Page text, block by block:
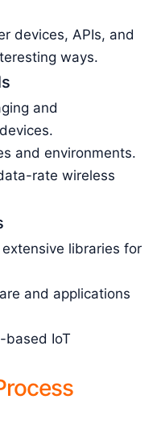
devices, APIs, and
ways.
and
and environments.
rate wireless
libraries for
and applications
based IoT